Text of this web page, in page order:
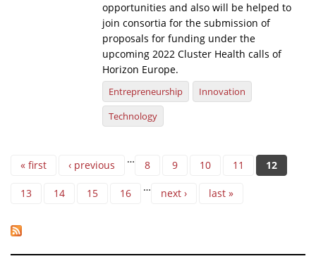
opportunities and also will be helped to
join consortia for the submission of
proposals for funding under the
upcoming 2022 Cluster Health calls of
Horizon Europe.
Entrepreneurship
Innovation
Technology
Pages
« first ‹ previous … 8 9 10 11 12
13 14 15 16 … next › last »